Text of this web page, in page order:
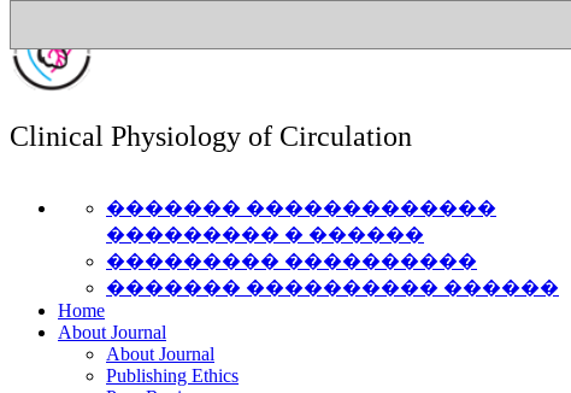
Clinical Physiology of Circulation
������� �������������
��������� � ������
��������� ����������
������� ���������� ������
Home
About Journal
About Journal
Publishing Ethics